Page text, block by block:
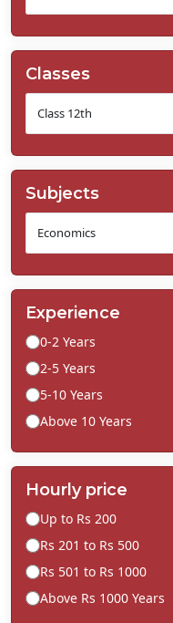
Classes
Subjects
Experience
0-2 Years
2-5 Years
5-10 Years
Above 10 Years
Hourly price
Up to Rs 200
Rs 201 to Rs 500
Rs 501 to Rs 1000
Above Rs 1000 Years